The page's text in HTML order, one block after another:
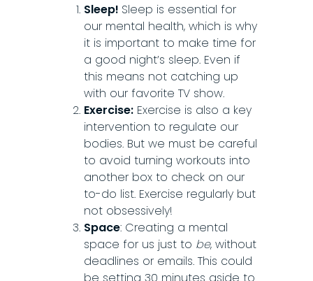
Sleep! Sleep is essential for
our mental health, which is why
it is important to make time for
a good night’s sleep. Even if
this means not catching up
with our favorite TV show.
Exercise: Exercise is also a key
intervention to regulate our
bodies. But we must be careful
to avoid turning workouts into
another box to check on our
to-do list. Exercise regularly but
not obsessively!
Space: Creating a mental
space for us just to be, without
deadlines or emails. This could
be setting 30 minutes aside to